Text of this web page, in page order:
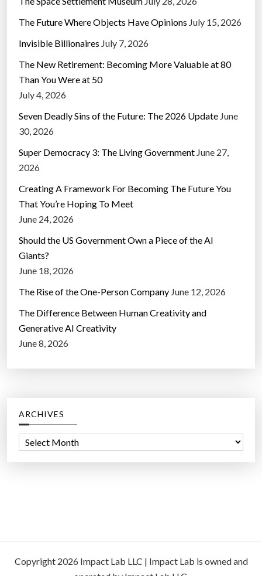
The Future Where Objects Have Opinions July 15, 2026
Invisible Billionaires July 7, 2026
The New Retirement: Becoming More Valuable at 80
Than You Were at 50
July 4, 2026
Seven Deadly Sins of the Future: The 2026 Update June
30, 2026
Super Democracy 3: The Living Government June 27,
2026
Creating A Framework For Becoming The Future You
That You’re Hoping To Meet
June 24, 2026
Should the US Government Own a Piece of the AI
Giants?
June 18, 2026
The Rise of the One-Person Company June 12, 2026
The Difference Between Human Creativity and
Generative AI Creativity
June 8, 2026
ARCHIVES
Copyright 2026 Impact Lab LLC | Impact Lab is owned and